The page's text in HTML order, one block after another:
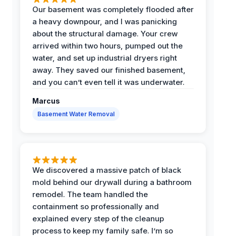
Our basement was completely flooded after
a heavy downpour, and I was panicking
about the structural damage. Your crew
arrived within two hours, pumped out the
water, and set up industrial dryers right
away. They saved our finished basement,
and you can’t even tell it was underwater.
Marcus
Basement Water Removal
We discovered a massive patch of black
mold behind our drywall during a bathroom
remodel. The team handled the
containment so professionally and
explained every step of the cleanup
process to keep my family safe. I’m so